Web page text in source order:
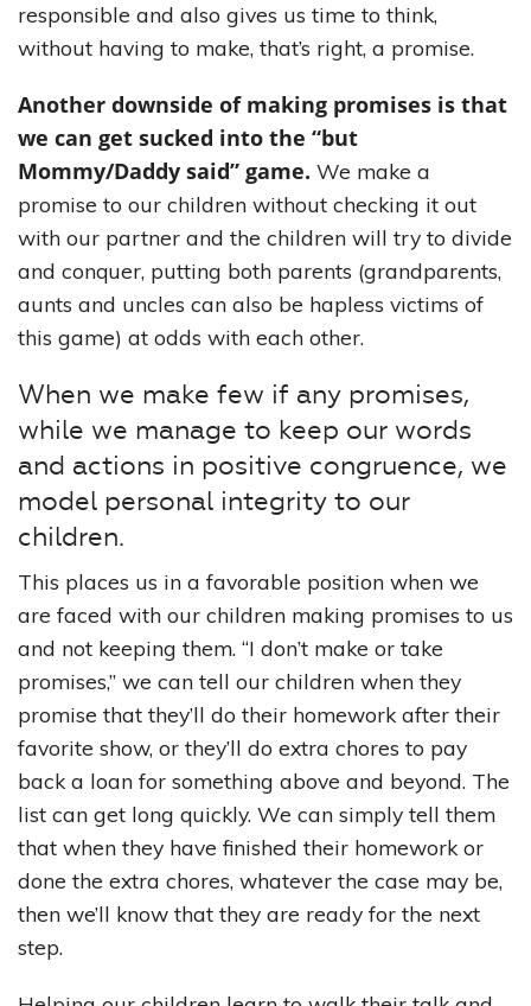
responsible and also gives us time to think,
without having to make, that’s right, a promise.
Another downside of making promises is that
we can get sucked into the “but
Mommy/Daddy said” game. We make a
promise to our children without checking it out
with our partner and the children will try to divide
and conquer, putting both parents (grandparents,
aunts and uncles can also be hapless victims of
this game) at odds with each other.
When we make few if any promises,
while we manage to keep our words
and actions in positive congruence, we
model personal integrity to our
children.
This places us in a favorable position when we
are faced with our children making promises to us
and not keeping them. “I don’t make or take
promises,” we can tell our children when they
promise that they’ll do their homework after their
favorite show, or they’ll do extra chores to pay
back a loan for something above and beyond. The
list can get long quickly. We can simply tell them
that when they have finished their homework or
done the extra chores, whatever the case may be,
then we’ll know that they are ready for the next
step.